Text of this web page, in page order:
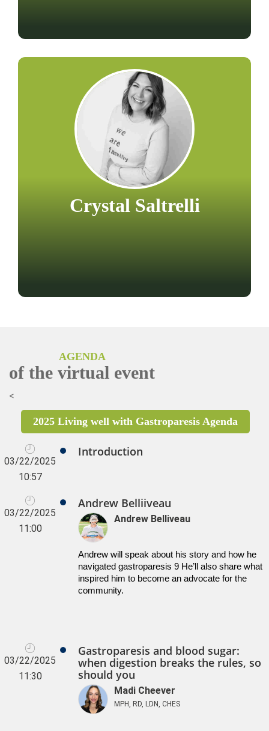
Crystal Saltrelli
AGENDA
of the virtual event
<
2025 Living well with Gastroparesis Agenda
03/22/2025
10:57
Introduction
03/22/2025
11:00
Andrew Belliiveau
Andrew Belliveau
Andrew will speak about his story and how he
navigated gastroparesis 9 He’ll also share what
inspired him to become an advocate for the
community.
03/22/2025
11:30
Gastroparesis and blood sugar:
when digestion breaks the rules, so
should you
Madi Cheever
MPH, RD, LDN, CHES